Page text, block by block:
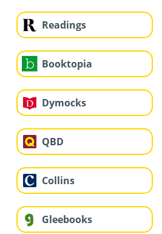
Readings
Booktopia
Dymocks
QBD
Collins
Gleebooks